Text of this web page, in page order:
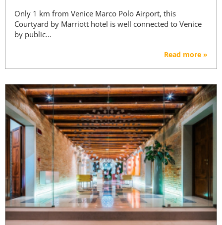
Only 1 km from Venice Marco Polo Airport, this
Courtyard by Marriott hotel is well connected to Venice
by public…
Read more »